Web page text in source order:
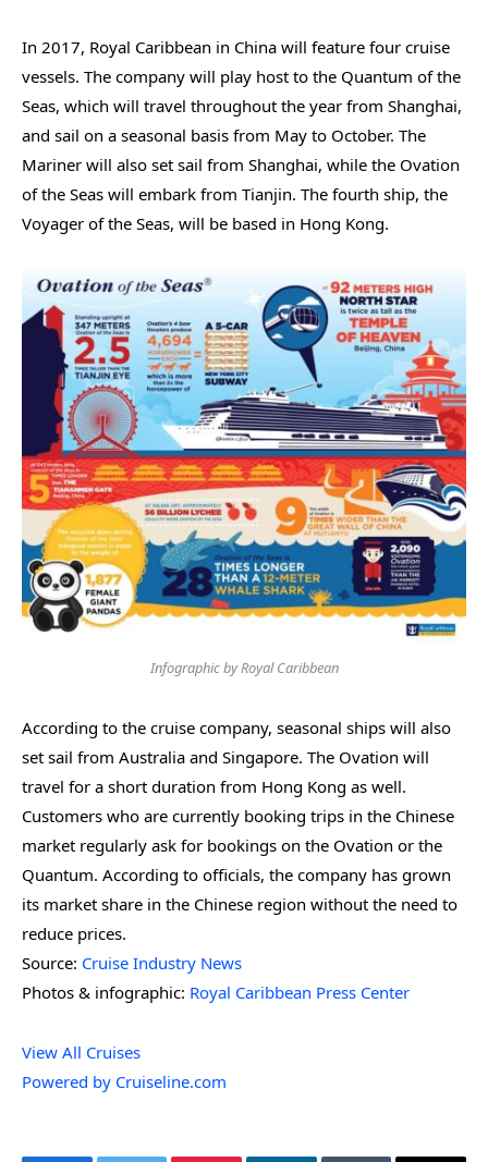
In 2017, Royal Caribbean in China will feature four cruise
vessels. The company will play host to the Quantum of the
Seas, which will travel throughout the year from Shanghai,
and sail on a seasonal basis from May to October. The
Mariner will also set sail from Shanghai, while the Ovation
of the Seas will embark from Tianjin. The fourth ship, the
Voyager of the Seas, will be based in Hong Kong.
Infographic by Royal Caribbean
According to the cruise company, seasonal ships will also
set sail from Australia and Singapore. The Ovation will
travel for a short duration from Hong Kong as well.
Customers who are currently booking trips in the Chinese
market regularly ask for bookings on the Ovation or the
Quantum. According to officials, the company has grown
its market share in the Chinese region without the need to
reduce prices.
Source: Cruise Industry News
Photos & infographic: Royal Caribbean Press Center
View All Cruises
Powered by Cruiseline.com